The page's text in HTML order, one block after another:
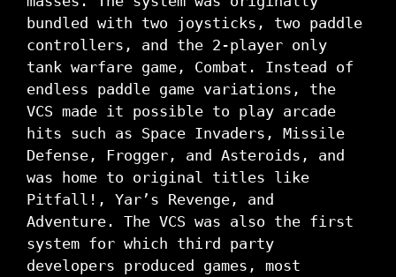
bundled with two joysticks, two paddle
controllers, and the 2-player only
tank warfare game, Combat. Instead of
endless paddle game variations, the
VCS made it possible to play arcade
hits such as Space Invaders, Missile
Defense, Frogger, and Asteroids, and
was home to original titles like
Pitfall!, Yar’s Revenge, and
Adventure. The VCS was also the first
system for which third party
developers produced games, most